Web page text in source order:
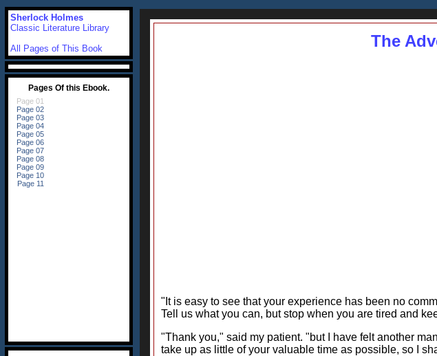
The
"It is easy to see that your experience has been no
Tell us what you can, but stop when you are tired and
"Thank you," said my patient. "but I have felt another
take up as little of your valuable time as possible, so I
Sherlock Holmes
Classic Literature Library
All Pages of This Book